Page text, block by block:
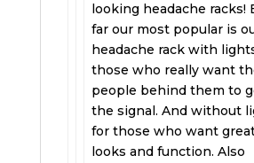
looking headache racks!
far our most popular is
headache rack with
those who really want
people behind them to
the signal. And without
for those who want
looks and function. Also